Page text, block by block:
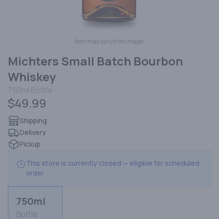
Item may vary from image.
Michters Small Batch Bourbon
Whiskey
750ml Bottle
$49.99
Shipping
Delivery
Pickup
This store is currently closed — eligible for scheduled
order
750ml
Bottle